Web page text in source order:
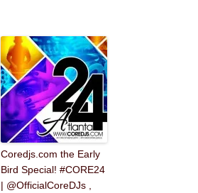
Coredjs.com the Early
Bird Special! #CORE24
| @OfficialCoreDJs ,